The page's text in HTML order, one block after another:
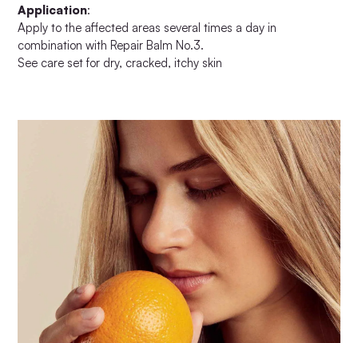
Application:
Apply to the affected areas several times a day in
combination with Repair Balm No.3.
See care set for dry, cracked, itchy skin